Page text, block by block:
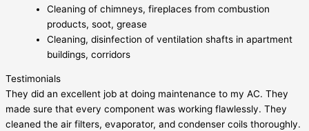
Cleaning of chimneys, fireplaces from combustion
products, soot, grease
Cleaning, disinfection of ventilation shafts in apartment
buildings, corridors
Testimonials
They did an excellent job at doing maintenance to my AC. They
made sure that every component was working flawlessly. They
cleaned the air filters, evaporator, and condenser coils thoroughly.